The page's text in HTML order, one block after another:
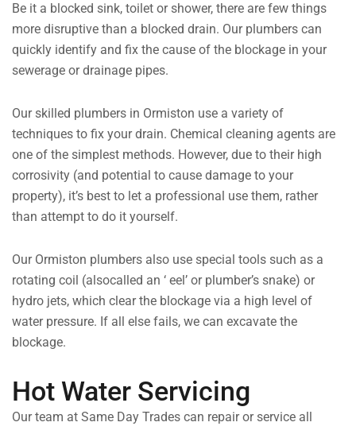
Be it a blocked sink, toilet or shower, there are few things
more disruptive than a blocked drain. Our plumbers can
quickly identify and fix the cause of the blockage in your
sewerage or drainage pipes.
Our skilled plumbers in Ormiston use a variety of
techniques to fix your drain. Chemical cleaning agents are
one of the simplest methods. However, due to their high
corrosivity (and potential to cause damage to your
property), it’s best to let a professional use them, rather
than attempt to do it yourself.
Our Ormiston plumbers also use special tools such as a
rotating coil (alsocalled an ‘ eel’ or plumber’s snake) or
hydro jets, which clear the blockage via a high level of
water pressure. If all else fails, we can excavate the
blockage.
Hot Water Servicing
Our team at Same Day Trades can repair or service all